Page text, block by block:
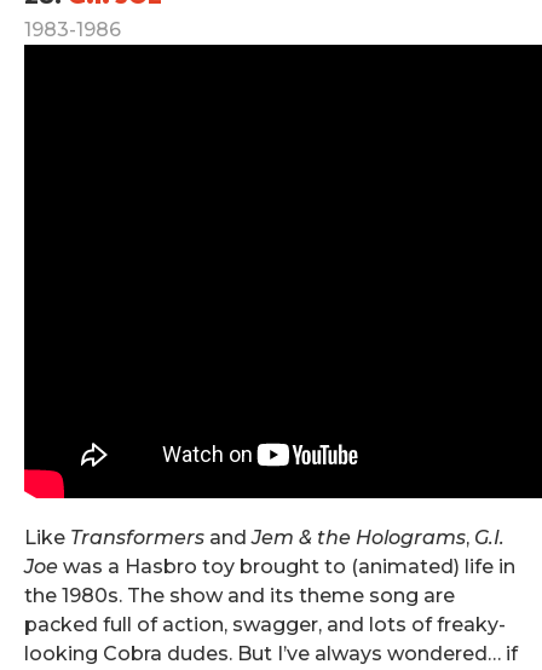
1983-1986
Like Transformers andJem & the Holograms, G.I.
Joe was a Hasbro toy brought to (animated) life in
the 1980s. The show and its theme song are
packed full of action, swagger, and lots of freaky-
looking Cobra dudes. But I’ve always wondered… if